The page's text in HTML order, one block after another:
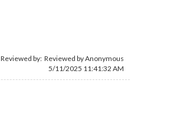
Reviewed by: Reviewed by Anonymous
5/11/2025 11:41:32 AM